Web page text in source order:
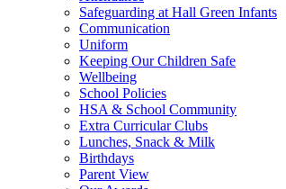
Safeguarding at Hall Green Infants
Communication
Uniform
Keeping Our Children Safe
Wellbeing
School Policies
HSA & School Community
Extra Curricular Clubs
Lunches, Snack & Milk
Birthdays
Parent View